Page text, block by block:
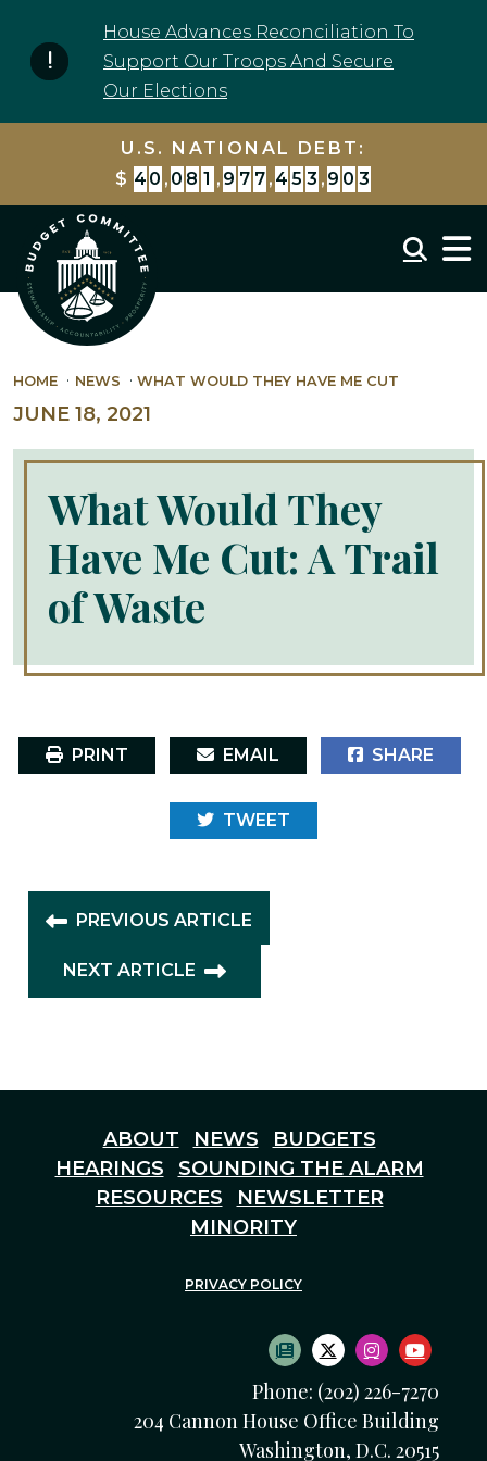
House Advances Reconciliation To
Support Our Troops And Secure
Our Elections
U.S. NATIONAL DEBT:
$ 4 0 , 0 8 1 , 9 7 7 , 4 5 3 , 9 0 3
HOME NEWS WHAT WOULD THEY HAVE ME CUT
JUNE 18, 2021
What Would They
Have Me Cut: A Trail
of Waste
PRINT EMAIL SHARE
TWEET
PREVIOUS ARTICLE
NEXT ARTICLE
ABOUT NEWS
BUDGETS
HEARINGS
SOUNDING THE ALARM
RESOURCES
NEWSLETTER
MINORITY
PRIVACY POLICY
SUBSCRIBE TO
TWITTER LOGO
INSTAGRAM
Phone: (202) 226-7270
204 Cannon House Office Building
Washington, D.C. 20515